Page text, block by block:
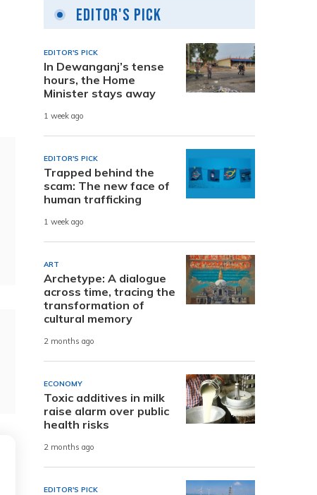
Editor's Pick
EDITOR'S PICK
In Dewanganj’s tense
hours, the Home
Minister stays away
1 week ago
EDITOR'S PICK
Trapped behind the
scam: The new face of
human trafficking
1 week ago
ART
Archetype: A dialogue
across time, tracing the
transformation of
cultural memory
2 months ago
ECONOMY
Toxic additives in milk
raise alarm over public
health risks
2 months ago
EDITOR'S PICK